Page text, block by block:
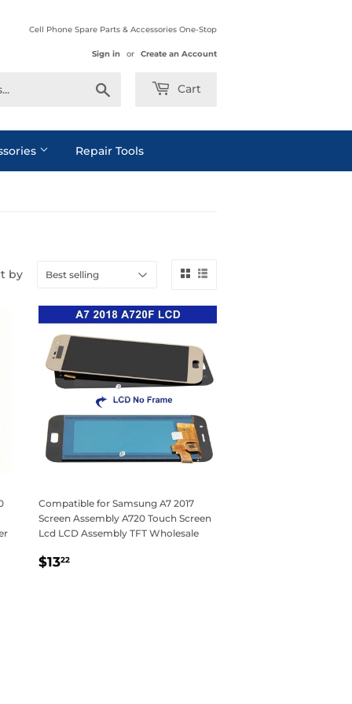
Cell Phone Spare Parts & Accessories One-Stop
Sign in or Create an Account
Cart
Repair Tools
by
Compatible for Samsung A7 2017
Screen Assembly A720 Touch Screen
Lcd LCD Assembly TFT Wholesale
Regular
$1322$13.22